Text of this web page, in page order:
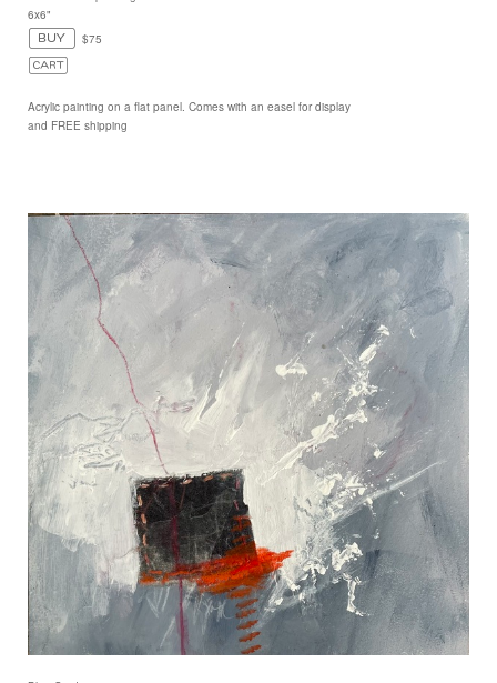
6x6"
$75
Acrylic painting on a flat panel. Comes with an easel for display
and FREE shipping